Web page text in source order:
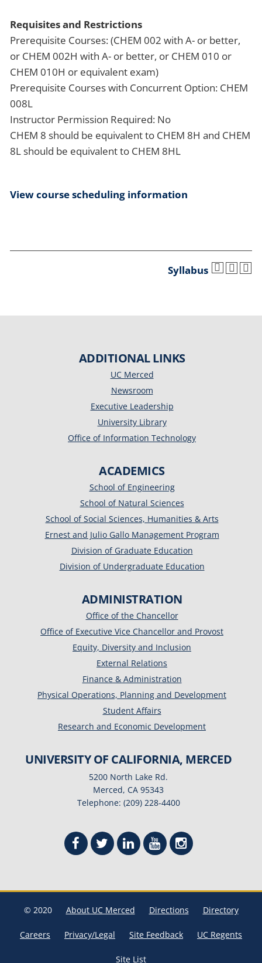
Requisites and Restrictions
Prerequisite Courses: (CHEM 002 with A- or better,
or CHEM 002H with A- or better, or CHEM 010 or
CHEM 010H or equivalent exam)
Prerequisite Courses with Concurrent Option: CHEM
008L
Instructor Permission Required: No
CHEM 8 should be equivalent to CHEM 8H and CHEM
8L should be equivalent to CHEM 8HL
View course scheduling information
Syllabus
ADDITIONAL LINKS
UC Merced
Newsroom
Executive Leadership
University Library
Office of Information Technology
ACADEMICS
School of Engineering
School of Natural Sciences
School of Social Sciences, Humanities & Arts
Ernest and Julio Gallo Management Program
Division of Graduate Education
Division of Undergraduate Education
ADMINISTRATION
Office of the Chancellor
Office of Executive Vice Chancellor and Provost
Equity, Diversity and Inclusion
External Relations
Finance & Administration
Physical Operations, Planning and Development
Student Affairs
Research and Economic Development
UNIVERSITY OF CALIFORNIA, MERCED
5200 North Lake Rd.
Merced, CA 95343
Telephone: (209) 228-4400
© 2020 About UC Merced Directions Directory
Careers Privacy/Legal Site Feedback UC Regents
Site List